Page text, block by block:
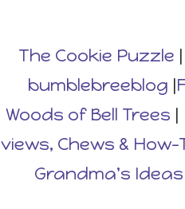
The Cookie Puzzle |
bumblebreeblog |
Woods of Bell Trees |
Chews & How-
Grandma's Ideas